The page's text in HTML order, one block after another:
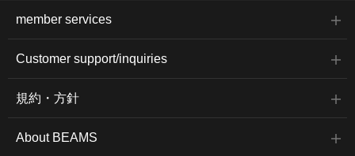
member services
Customer support/inquiries
規約・方針
About BEAMS